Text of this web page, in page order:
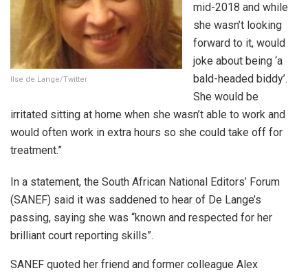
Ilse de Lange/Twitter
mid-2018 and while
she wasn’t looking
forward to it, would
joke about being ‘a
bald-headed biddy’.
She would be
irritated sitting at home when she wasn’t able to work and
would often work in extra hours so she could take off for
treatment.”
In a statement, the South African National Editors’ Forum
(SANEF) said it was saddened to hear of De Lange’s
passing, saying she was “known and respected for her
brilliant court reporting skills”.
SANEF quoted her friend and former colleague Alex